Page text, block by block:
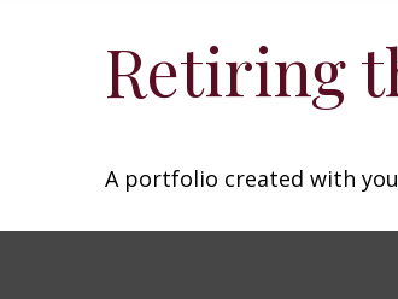
Retiring
A portfolio created with